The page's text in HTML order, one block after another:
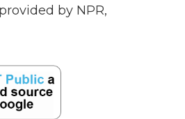
by NPR,